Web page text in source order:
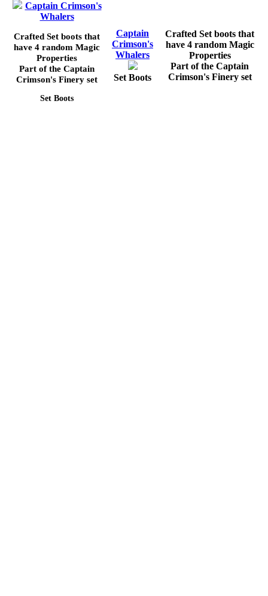
Captain Crimson's
Whalers
Crafted Set boots that
have 4 random Magic
Properties
Part of the Captain
Crimson's Finery set
Set Boots
Captain
Crimson's
Whalers
Set Boots
Crafted Set boots that
have 4 random Magic
Properties
Part of the Captain
Crimson's Finery set